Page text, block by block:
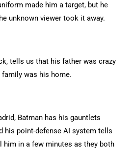
made him a target, but he
unknown viewer took it away.
tells us that his father was crazy
was his home.
Batman has his gauntlets
his point-defense AI system tells
him in a few minutes as they both